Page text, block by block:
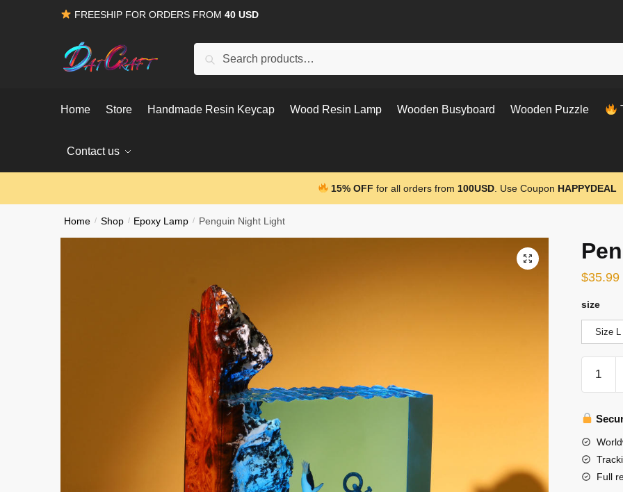
FREESHIP FOR ORDERS FROM 40 USD
Search
Home Store Handmade Resin Keycap Wood Resin Lamp Wooden Busyboard Wooden Puzzle
Contact us
15% OFF for all orders from 100USD . Use Coupon HAPPYDEAL
Home / Shop / Epoxy Lamp / Penguin Night Light
$35.99
size
Size L
Night
quantity
Full